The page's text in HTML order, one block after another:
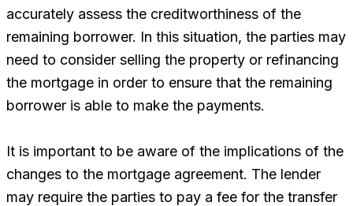
accurately assess the creditworthiness of the
remaining borrower. In this situation, the parties may
need to consider selling the property or refinancing
the mortgage in order to ensure that the remaining
borrower is able to make the payments.
It is important to be aware of the implications of the
changes to the mortgage agreement. The lender
may require the parties to pay a fee for the transfer